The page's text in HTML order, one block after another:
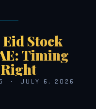
Stock
Timing
5 · JULY 6, 2026